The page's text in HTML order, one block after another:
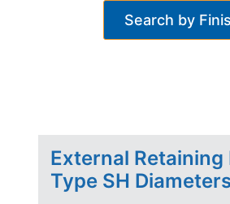
Search by
External Retaining
Type SH